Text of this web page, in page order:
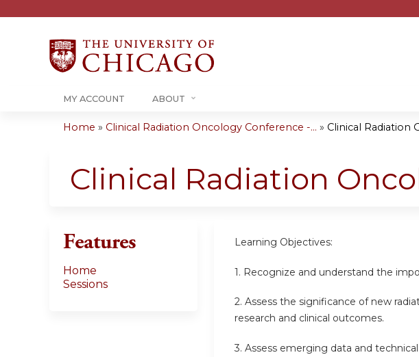
MY ACCOUNT ABOUT
are
Home » Clinical Radiation Oncology Conference -... » Clinical Radiation
Clinical Radiation
Learning Objectives:
1. Recognize and understand the
2. Assess the significance of new
research and clinical outcomes.
3. Assess emerging data and
Features
Home
Sessions